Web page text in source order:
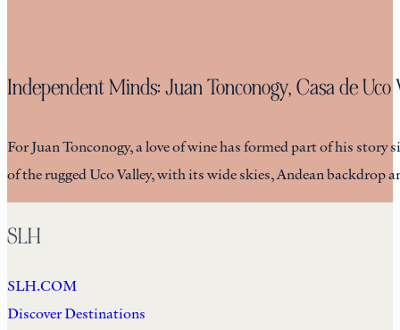
Independent Minds: Juan Tonconogy, Casa de
For Juan Tonconogy, a love of wine has formed part of his
of the rugged Uco Valley, with its wide skies, Andean backdrop
SLH
SLH.COM
Discover Destinations